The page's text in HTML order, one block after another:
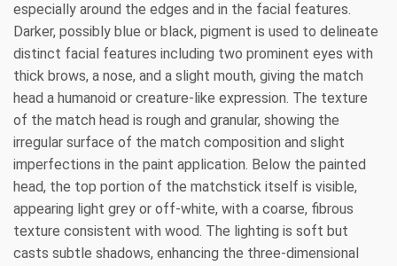
especially around the edges and in the facial features.
Darker, possibly blue or black, pigment is used to delineate
distinct facial features including two prominent eyes with
thick brows, a nose, and a slight mouth, giving the match
head a humanoid or creature-like expression. The texture
of the match head is rough and granular, showing the
irregular surface of the match composition and slight
imperfections in the paint application. Below the painted
head, the top portion of the matchstick itself is visible,
appearing light grey or off-white, with a coarse, fibrous
texture consistent with wood. The lighting is soft but
casts subtle shadows, enhancing the three-dimensional